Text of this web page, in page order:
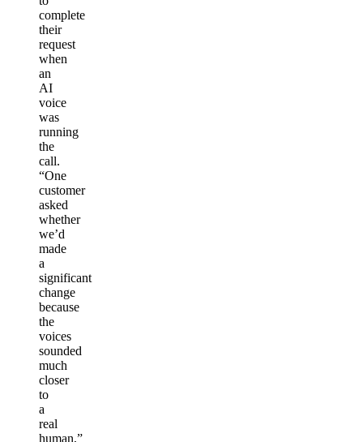
complete
their
request
when
an
AI
voice
was
running
the
call.
“One
customer
asked
whether
we’d
made
a
significant
change
because
the
voices
sounded
much
closer
to
a
real
human,”